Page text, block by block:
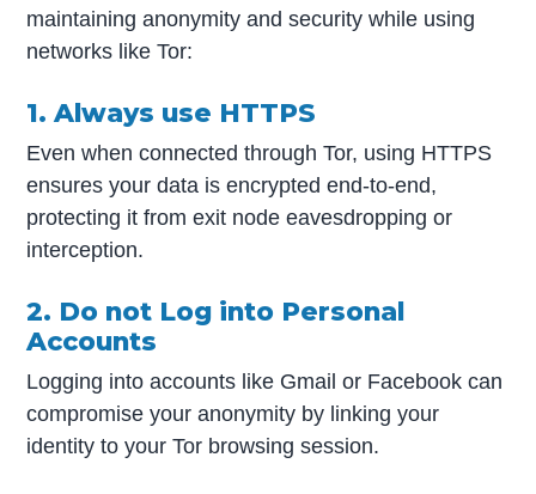
maintaining anonymity and security while using
networks like Tor:
1. Always use HTTPS
Even when connected through Tor, using HTTPS
ensures your data is encrypted end-to-end,
protecting it from exit node eavesdropping or
interception.
2. Do not Log into Personal
Accounts
Logging into accounts like Gmail or Facebook can
compromise your anonymity by linking your
identity to your Tor browsing session.